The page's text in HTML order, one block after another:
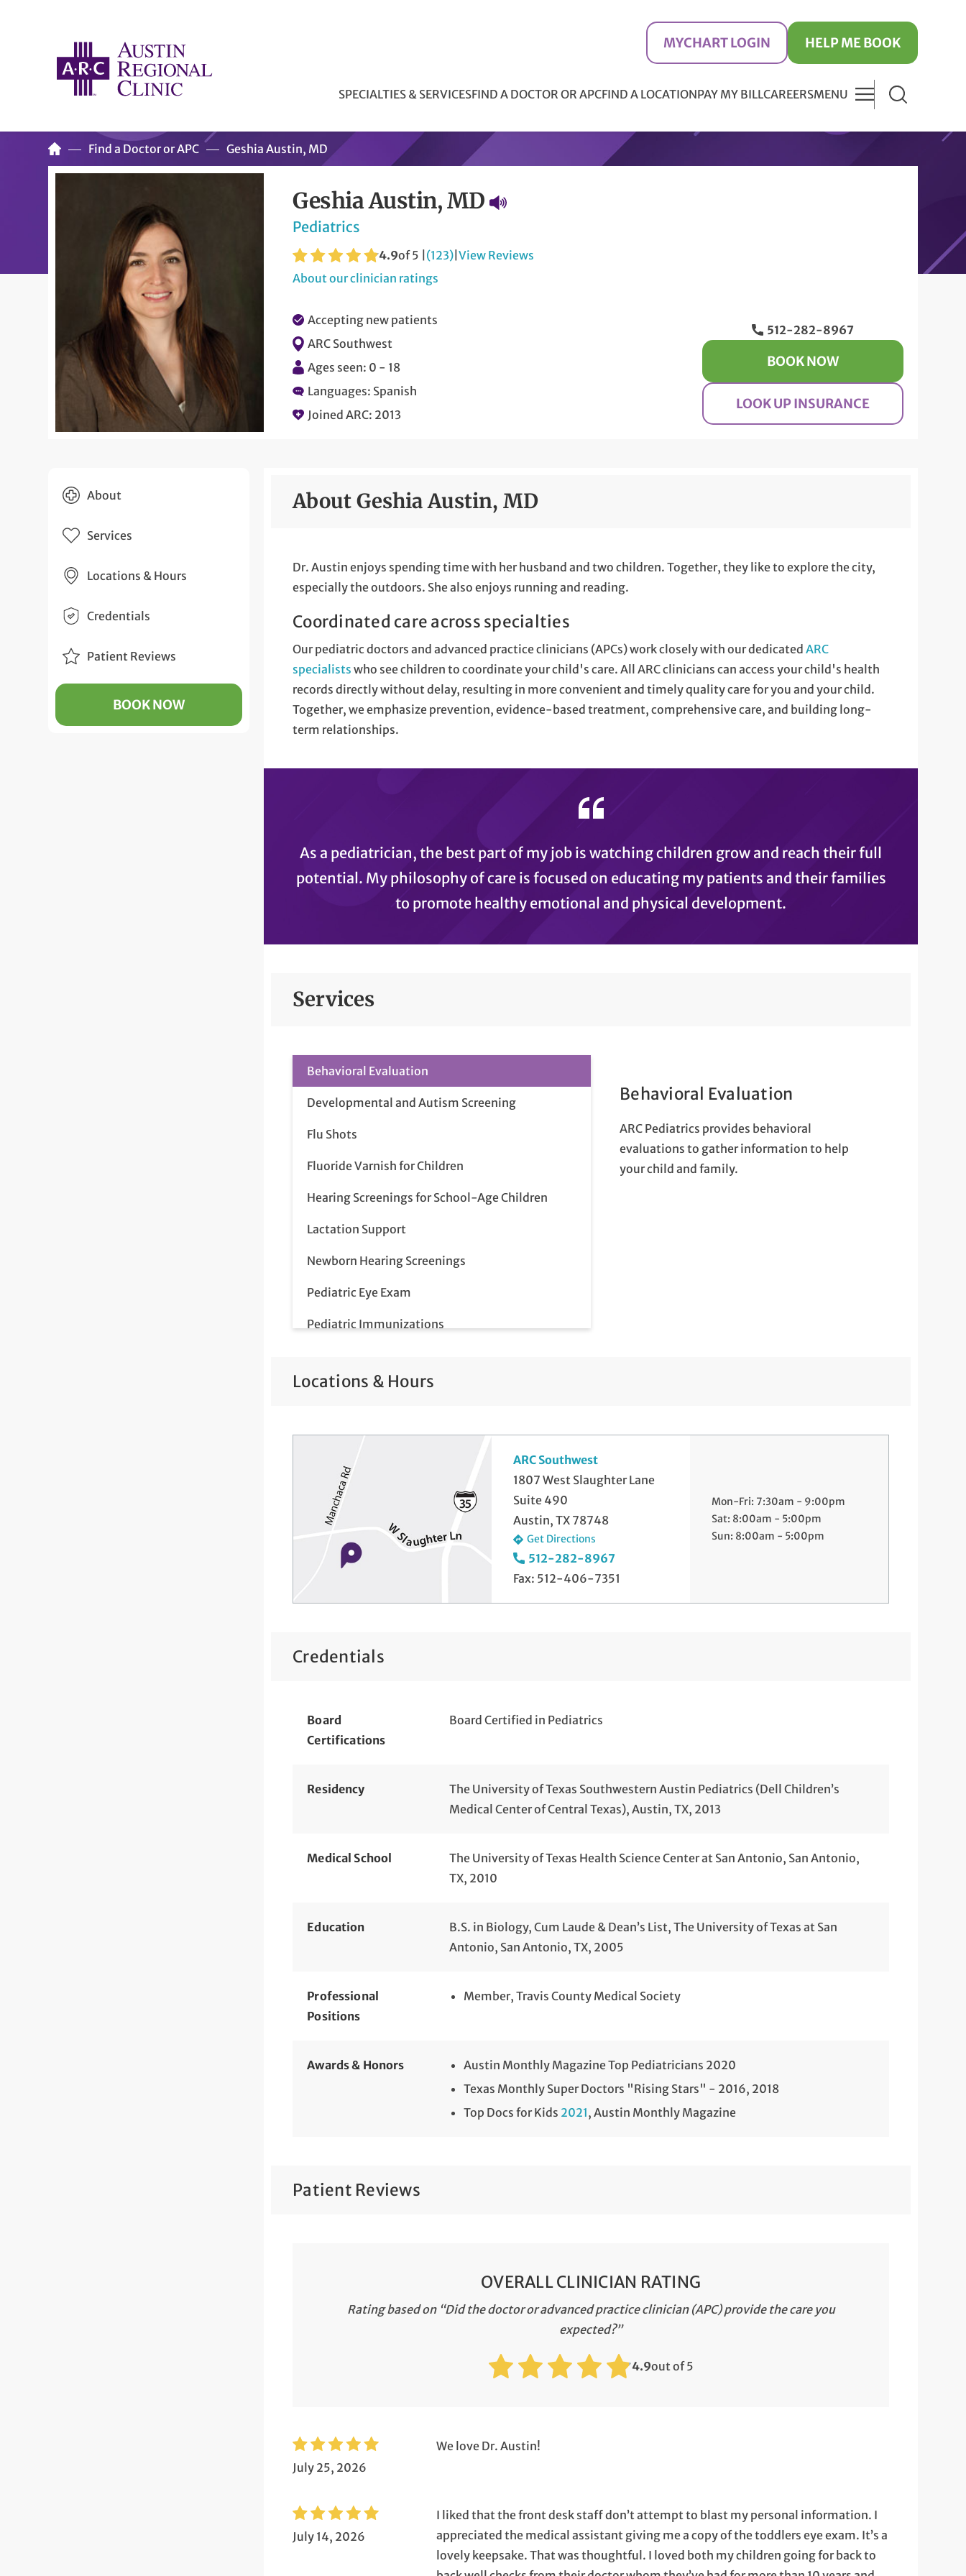
MYCHART LOGIN HELP ME BOOK
SPECIALTIES & SERVICESFIND A DOCTOR OR APCFIND A LOCATIONPAY MY BILLCAREERSMENU
Find a Doctor or APC Geshia Austin, MD
Geshia Austin, MD
Pediatrics
4.9of 5 | (123) |View Reviews
About our clinician ratings
Accepting new patients
ARC Southwest
Ages seen: 0 - 18
Languages: Spanish
Joined ARC: 2013
512-282-8967
BOOK NOW
LOOK UP INSURANCE
About
Services
Locations & Hours
Credentials
Patient Reviews
BOOK NOW
About Geshia Austin, MD
Dr. Austin enjoys spending time with her husband and two children. Together, they like to explore the city,
especially the outdoors. She also enjoys running and reading.
Coordinated care across specialties
Our pediatric doctors and advanced practice clinicians (APCs) work closely with our dedicatedARC
specialists who see children to coordinate your child's care. All ARC clinicians can access your child's health
records directly without delay, resulting in more convenient and timely quality care for you and your child.
Together, we emphasize prevention, evidence-based treatment, comprehensive care, and building long-
term relationships.
As a pediatrician, the best part of my job is watching children grow and reach their full
potential. My philosophy of care is focused on educating my patients and their families
to promote healthy emotional and physical development.
Services
Behavioral Evaluation
Developmental and Autism Screening
Flu Shots
Fluoride Varnish for Children
Hearing Screenings for School-Age Children
Lactation Support
Newborn Hearing Screenings
Pediatric Eye Exam
Pediatric Immunizations
Pediatric Newborn Visits
Behavioral Evaluation
ARC Pediatrics provides behavioral
evaluations to gather information to help
your child and family.
Locations & Hours
ARC Southwest
1807 West Slaughter Lane
Suite 490
Austin, TX 78748
Get Directions
512-282-8967
Fax: 512-406-7351
Mon-Fri: 7:30am - 9:00pm
Sat: 8:00am - 5:00pm
Sun: 8:00am - 5:00pm
Credentials
Board
Certifications
Board Certified in Pediatrics
Residency
The University of Texas Southwestern Austin Pediatrics (Dell Children’s
Medical Center of Central Texas), Austin, TX, 2013
Medical School
The University of Texas Health Science Center at San Antonio, San Antonio,
TX, 2010
Education
B.S. in Biology, Cum Laude & Dean’s List, The University of Texas at San
Antonio, San Antonio, TX, 2005
Professional
Positions
Member, Travis County Medical Society
Awards & Honors
Austin Monthly Magazine Top Pediatricians 2020
Texas Monthly Super Doctors "Rising Stars" - 2016, 2018
Top Docs for Kids 2021, Austin Monthly Magazine
Patient Reviews
OVERALL CLINICIAN RATING
Rating based on “Did the doctor or advanced practice clinician (APC) provide the care you
expected?”
4.9out of 5
July 25, 2026
We love Dr. Austin!
July 14, 2026
I liked that the front desk staff don’t attempt to blast my personal information. I
appreciated the medical assistant giving me a copy of the toddlers eye exam. It’s a
lovely keepsake. That was thoughtful. I loved both my children going for back to